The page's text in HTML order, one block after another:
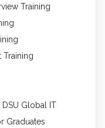
Training
Training
DSU Global IT
Graduates